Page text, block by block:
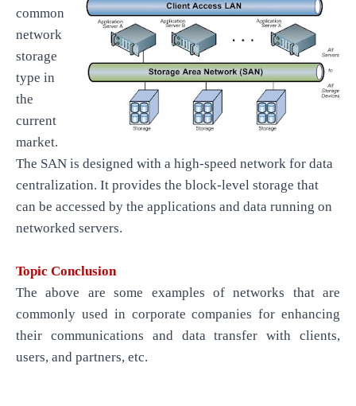
common
network
storage
type in
the
current
market.
The SAN is designed with a high-speed network for data
centralization. It provides the block-level storage that
can be accessed by the applications and data running on
networked servers.
Topic Conclusion
The above are some examples of networks that are
commonly used in corporate companies for enhancing
their communications and data transfer with clients,
users, and partners, etc.